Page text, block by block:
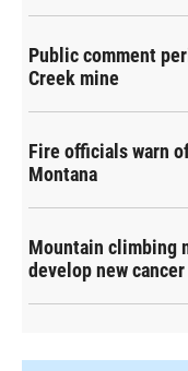
Public comment
Creek mine
Fire officials warn
Montana
Mountain climbing
develop new